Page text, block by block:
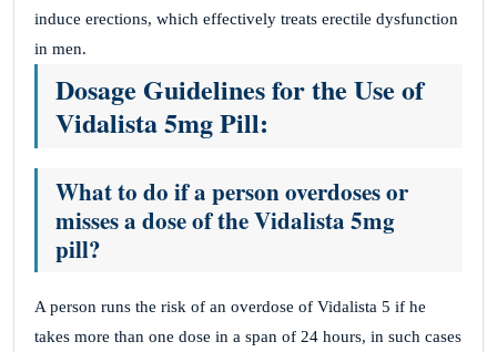
induce erections, which effectively treats erectile dysfunction
in men.
Dosage Guidelines for the Use of
Vidalista 5mg Pill:
What to do if a person overdoses or
misses a dose of the Vidalista 5mg
pill?
A person runs the risk of an overdose of Vidalista 5 if he
takes more than one dose in a span of 24 hours, in such cases